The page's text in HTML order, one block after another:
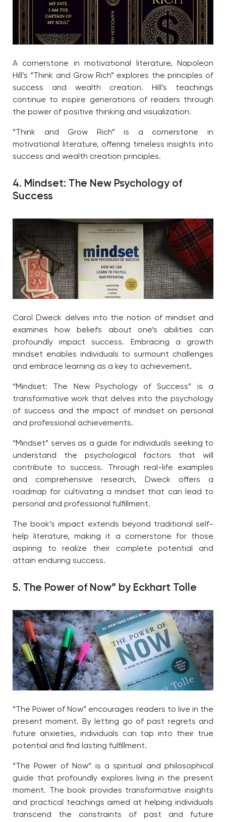
A cornerstone in motivational literature, Napoleon
Hill’s “Think and Grow Rich” explores the principles of
success and wealth creation. Hill’s teachings
continue to inspire generations of readers through
the power of positive thinking and visualization.
“Think and Grow Rich” is a cornerstone in
motivational literature, offering timeless insights into
success and wealth creation principles.
4. Mindset: The New Psychology of
Success
Carol Dweck delves into the notion of mindset and
examines how beliefs about one’s abilities can
profoundly impact success. Embracing a growth
mindset enables individuals to surmount challenges
and embrace learning as a key to achievement.
“Mindset: The New Psychology of Success” is a
transformative work that delves into the psychology
of success and the impact of mindset on personal
and professional achievements.
“Mindset” serves as a guide for individuals seeking to
understand the psychological factors that will
contribute to success. Through real-life examples
and comprehensive research, Dweck offers a
roadmap for cultivating a mindset that can lead to
personal and professional fulfillment.
The book’s impact extends beyond traditional self-
help literature, making it a cornerstone for those
aspiring to realize their complete potential and
attain enduring success.
5. The Power of Now” by Eckhart Tolle
“The Power of Now” encourages readers to live in the
present moment. By letting go of past regrets and
future anxieties, individuals can tap into their true
potential and find lasting fulfillment.
“The Power of Now” is a spiritual and philosophical
guide that profoundly explores living in the present
moment. The book provides transformative insights
and practical teachings aimed at helping individuals
transcend the constraints of past and future